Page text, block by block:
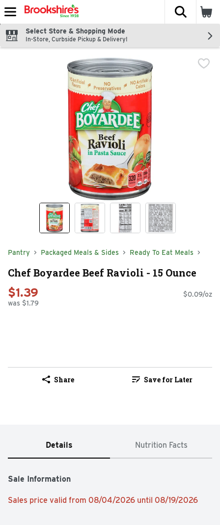
Skip header to page content
The
Select Store & Shopping Mode
In-Store, Curbside Pickup & Delivery!
Pantry Packaged Meals & Sides Ready To Eat Meals
Chef Boyardee Beef Ravioli - 15 Ounce
$1.39
was $1.79
$0.09/oz
Share Save for Later
Details Nutrition Facts
Sale Information
Sales price valid from 08/04/2026 until 08/19/2026